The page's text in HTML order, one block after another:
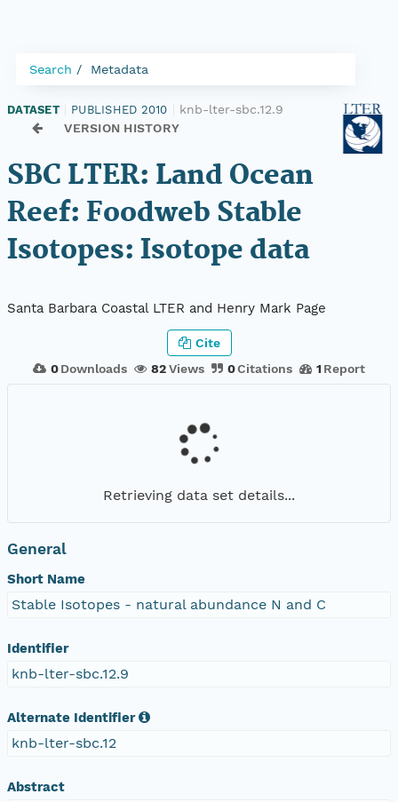
Search Metadata
DATASET PUBLISHED 2010
knb-lter-sbc.12.9
VERSION HISTORY
SBC LTER: Land Ocean
Reef: Foodweb Stable
Isotopes: Isotope data
Santa Barbara Coastal LTER and Henry Mark Page
0 Downloads 82Views 0Citations 1 Report
Cite
Retrieving data set details...
General
Short Name
Stable Isotopes - natural abundance N and C
Identifier
knb-lter-sbc.12.9
Alternate Identifier
knb-lter-sbc.12
Abstract